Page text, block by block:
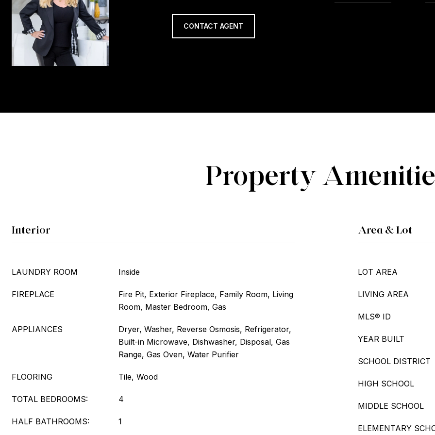
CONTACT AGENT
Property
Interior
LAUNDRY ROOM Inside
FIREPLACE
Fire Pit, Exterior Fireplace, Family Room, Living
Room, Master Bedroom, Gas
APPLIANCES
Dryer, Washer, Reverse Osmosis, Refrigerator,
Built-in Microwave, Dishwasher, Disposal, Gas
Range, Gas Oven, Water Purifier
FLOORING Tile, Wood
TOTAL BEDROOMS: 4
HALF BATHROOMS: 1
Area & Lot
LOT AREA
LIVING AREA
MLS® ID
YEAR BUILT
SCHOOL DISTRICT
HIGH SCHOOL
MIDDLE SCHOOL
ELEMENTARY